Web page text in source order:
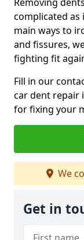
complicated as
main ways to
and fissures,
fighting fit
Fill in our
car dent repair
for fixing your
We
Get in